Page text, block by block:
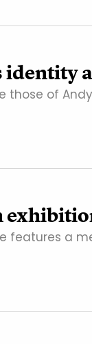
identity
those of
features a